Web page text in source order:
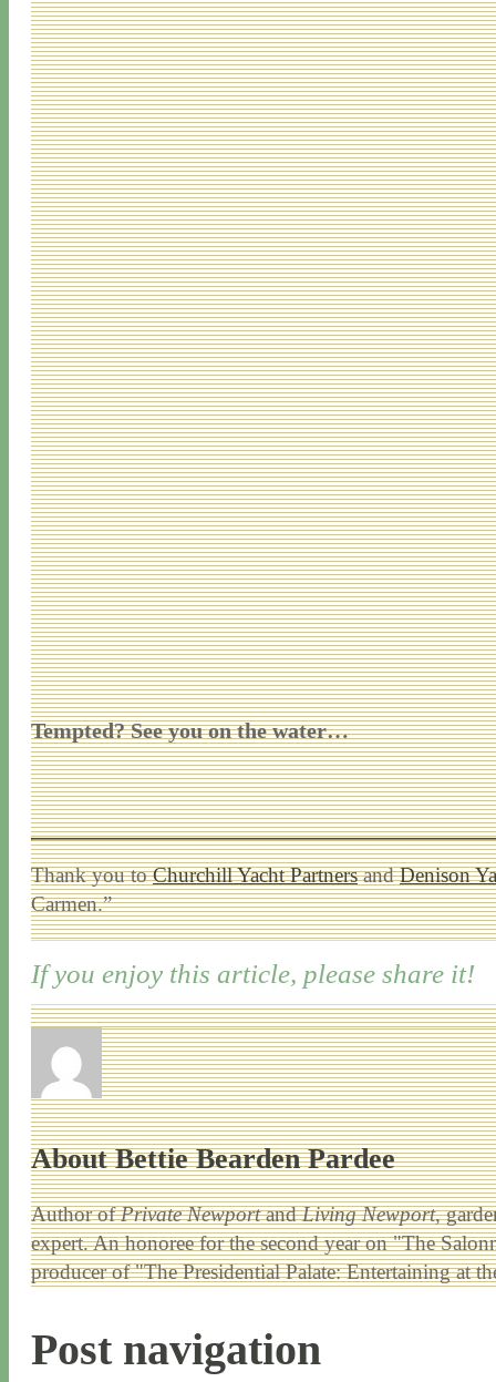
Tempted? See you on the water…
Thank you toChurchill Yacht PartnersandDenison
Carmen.”
If you enjoy this article, please share it!
About Bettie Bearden Pardee
Author ofPrivate NewportandLiving Newport,
expert. An honoree for the second year on "The
producer of "The Presidential Palate: Entertaining at
Post navigation